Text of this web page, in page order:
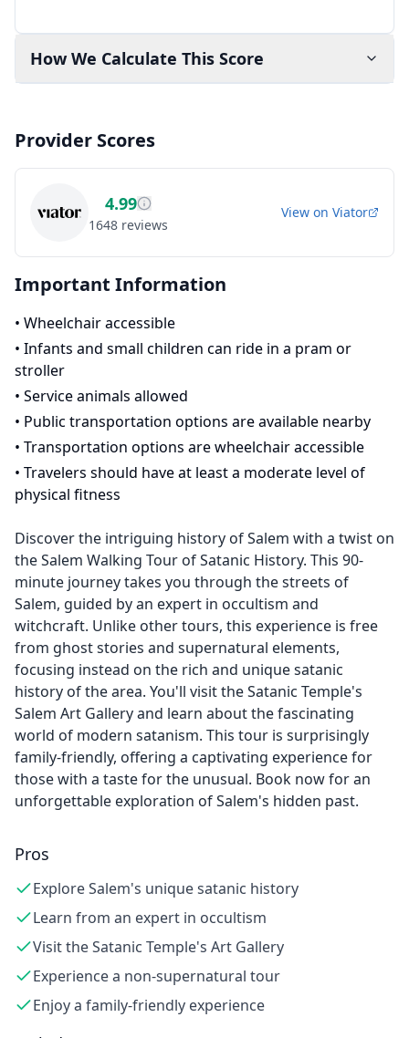
How We Calculate This Score
Provider Scores
4.99
1648 reviews
View on Viator
Important Information
• Wheelchair accessible
• Infants and small children can ride in a pram or
stroller
• Service animals allowed
• Public transportation options are available nearby
• Transportation options are wheelchair accessible
• Travelers should have at least a moderate level of
physical fitness
Discover the intriguing history of Salem with a twist on
the Salem Walking Tour of Satanic History. This 90-
minute journey takes you through the streets of
Salem, guided by an expert in occultism and
witchcraft. Unlike other tours, this experience is free
from ghost stories and supernatural elements,
focusing instead on the rich and unique satanic
history of the area. You'll visit the Satanic Temple's
Salem Art Gallery and learn about the fascinating
world of modern satanism. This tour is surprisingly
family-friendly, offering a captivating experience for
those with a taste for the unusual. Book now for an
unforgettable exploration of Salem's hidden past.
Pros
Explore Salem's unique satanic history
Learn from an expert in occultism
Visit the Satanic Temple's Art Gallery
Experience a non-supernatural tour
Enjoy a family-friendly experience